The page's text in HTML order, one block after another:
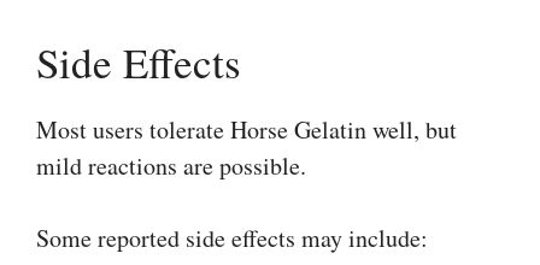
Side Effects
Most users tolerate Horse Gelatin well, but
mild reactions are possible.
Some reported side effects may include: